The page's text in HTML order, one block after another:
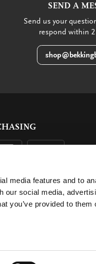
media features and to
our social media,
you’ve provided to them
SEND A
Send us your
respond within 2